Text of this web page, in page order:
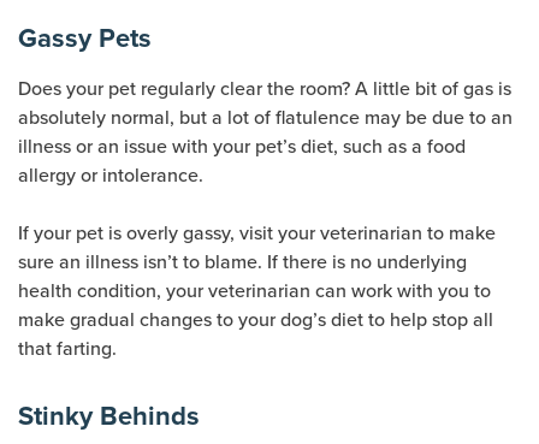
Gassy Pets
Does your pet regularly clear the room? A little bit of gas is
absolutely normal, but a lot of flatulence may be due to an
illness or an issue with your pet’s diet, such as a food
allergy or intolerance.
If your pet is overly gassy, visit your veterinarian to make
sure an illness isn’t to blame. If there is no underlying
health condition, your veterinarian can work with you to
make gradual changes to your dog’s diet to help stop all
that farting.
Stinky Behinds